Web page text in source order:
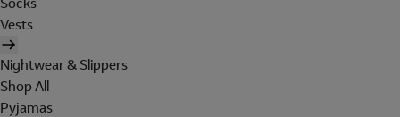
Vests
Nightwear & Slippers
Shop All
Pyjamas